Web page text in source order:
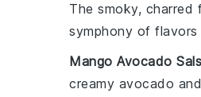
The smoky, charred
symphony of
Mango Avocado
creamy avocado